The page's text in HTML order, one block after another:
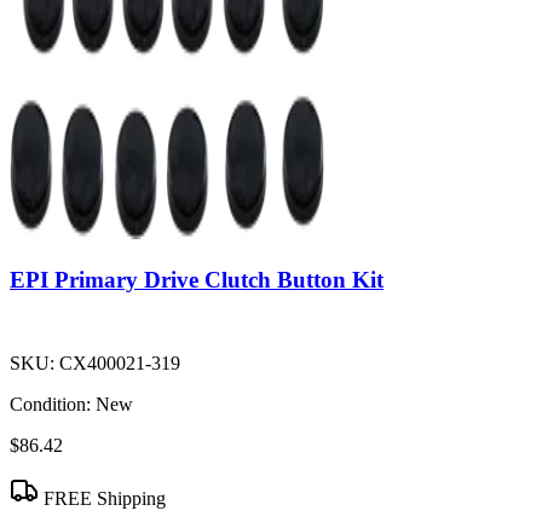
EPI Primary Drive Clutch Button Kit
SKU: CX400021-319
Condition: New
$86.42
FREE Shipping